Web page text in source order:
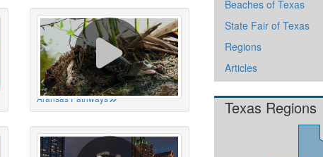
Aransas Pathways
Beaches of Texas
State Fair of Texas
Regions
Articles
Texas Regions